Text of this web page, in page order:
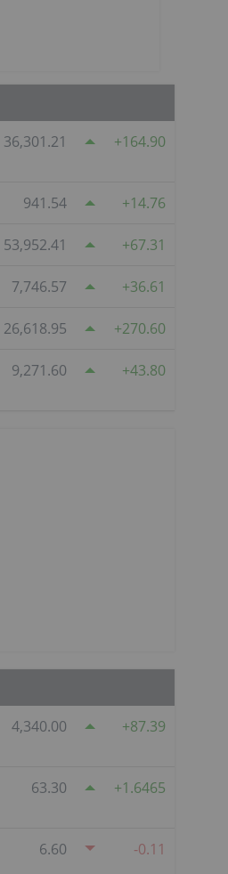
36,301.21 164.90
941.54 14.76
53,952.41 67.31
7,746.57 36.61
26,618.95 270.60
9,271.60 43.80
4,340.00 87.39
63.30 1.6465
6.60 -0.11